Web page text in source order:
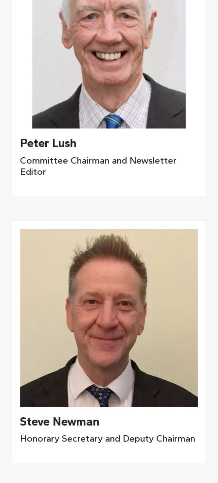
Peter Lush
Committee Chairman and Newsletter
Editor
Steve Newman
Honorary Secretary and Deputy Chairman